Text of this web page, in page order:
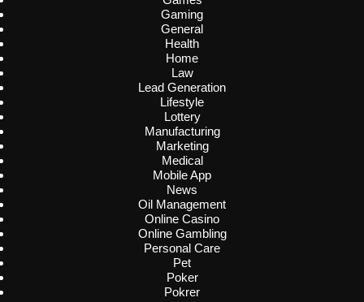
Gaming
General
Health
Home
Law
Lead Generation
Lifestyle
Lottery
Manufacturing
Marketing
Medical
Mobile App
News
Oil Management
Online Casino
Online Gambling
Personal Care
Pet
Poker
Pokrer